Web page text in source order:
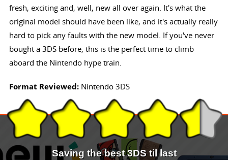
fresh, exciting and, well, new all over again. It's what the
original model should have been like, and it's actually really
hard to pick any faults with the new model. If you've never
bought a 3DS before, this is the perfect time to climb
aboard the Nintendo hype train.
Format Reviewed: Nintendo 3DS
Saving the best 3DS til last